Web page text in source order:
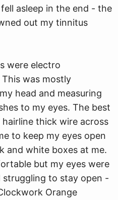
asleep in the end - the
out my tinnitus
were electro
was mostly
head and measuring
to my eyes. The best
thick wire across
to keep my eyes open
and white boxes at me.
but my eyes were
to stay open -
Orange